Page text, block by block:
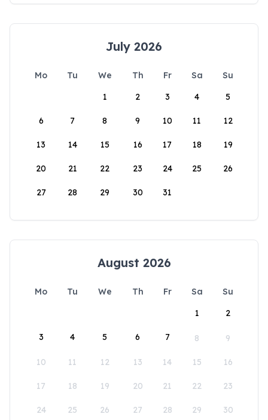
July 2026
Mo Tu We Th Fr Sa
Su
1
2 3 4 5
6 7 8 9 10 11 12
13 14 15 16 17 18 19
20 21 22 23 24 25 26
27 28 29 30 31
August 2026
Mo Tu We Th Fr Sa
Su
1
2
3 4 5 6 7 8 9
10 11 12 13 14 15 16
17 18 19 20 21 22 23
24 25 26 27 28 29 30